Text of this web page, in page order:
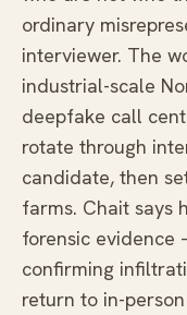
ordinary
interviewer. The
industrial-scale
deepfake call
rotate through
candidate, then
farms. Chait says
forensic
confirming
return to in-